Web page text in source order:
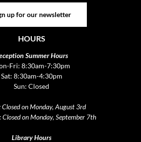
up for our newsletter
HOURS
Summer Hours
Fri: 8:30am-7:30pm
Sat: 8:30am-4:30pm
Sun: Closed
Closed on Monday, August 3rd
on Monday, September 7th
Library Hours